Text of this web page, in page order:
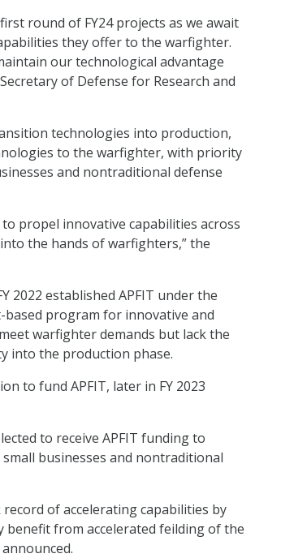
round of FY24 projects as we await
they offer to the warfighter.
our technological advantage
of Defense for Research and
technologies into production,
to the warfighter, with priority
and nontraditional defense
propel innovative capabilities across
the hands of warfighters,” the
2022 established APFIT under the
based program for innovative and
warfighter demands but lack the
into the production phase.
to fund APFIT, later in FY 2023
to receive APFIT funding to
businesses and nontraditional
of accelerating capabilities by
benefit from accelerated feilding of the